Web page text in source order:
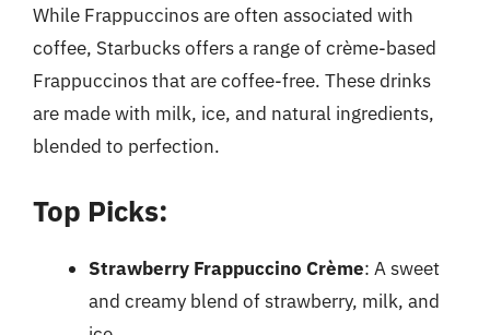
While Frappuccinos are often associated with
coffee, Starbucks offers a range of crème-based
Frappuccinos that are coffee-free. These drinks
are made with milk, ice, and natural ingredients,
blended to perfection.
Top Picks:
Strawberry Frappuccino Crème: A sweet
and creamy blend of strawberry, milk, and